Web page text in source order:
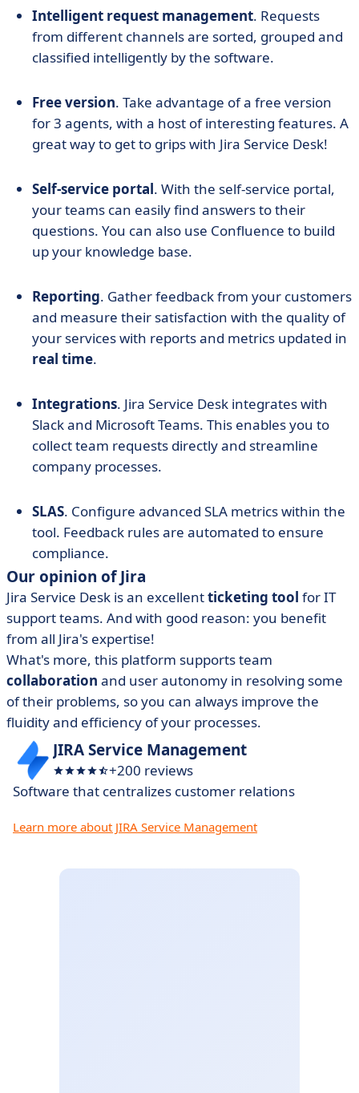
Intelligent request management. Requests
from different channels are sorted, grouped and
classified intelligently by the software.
Free version. Take advantage of a free version
for 3 agents, with a host of interesting features. A
great way to get to grips with Jira Service Desk!
Self-service portal. With the self-service portal,
your teams can easily find answers to their
questions. You can also use Confluence to build
up your knowledge base.
Reporting. Gather feedback from your customers
and measure their satisfaction with the quality of
your services with reports and metrics updated in
real time.
Integrations. Jira Service Desk integrates with
Slack and Microsoft Teams. This enables you to
collect team requests directly and streamline
company processes.
SLAS. Configure advanced SLA metrics within the
tool. Feedback rules are automated to ensure
compliance.
Our opinion of Jira
Jira Service Desk is an excellentticketing tool for IT
support teams. And with good reason: you benefit
from all Jira's expertise!
What's more, this platform supports team
collaboration and user autonomy in resolving some
of their problems, so you can always improve the
fluidity and efficiency of your processes.
JIRA Service Management
+200 reviews
Software that centralizes customer relations
Learn more about JIRA Service Management